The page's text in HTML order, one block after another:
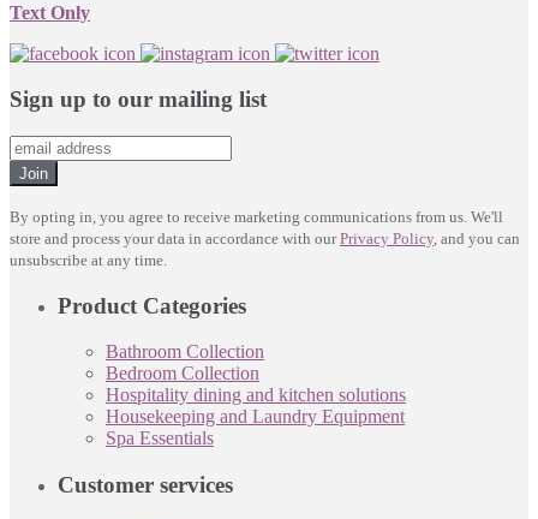
Text Only
Sign up to our mailing list
Join
By opting in, you agree to receive marketing communications from us. We'll
store and process your data in accordance with ourPrivacy Policy, and you can
unsubscribe at any time.
Product Categories
Bathroom Collection
Bedroom Collection
Hospitality dining and kitchen solutions
Housekeeping and Laundry Equipment
Spa Essentials
Customer services